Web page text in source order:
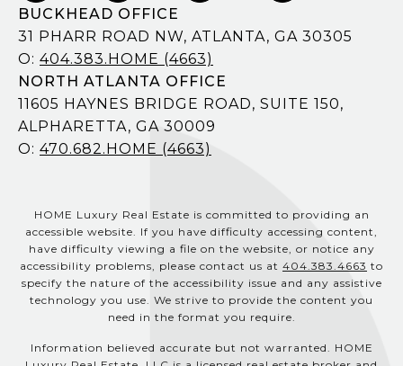
BUCKHEAD OFFICE
31 PHARR ROAD NW, ATLANTA, GA 30305
O: 404.383.HOME (4663)
NORTH ATLANTA OFFICE
11605 HAYNES BRIDGE ROAD, SUITE 150,
ALPHARETTA, GA 30009
O: 470.682.HOME (4663)
HOME Luxury Real Estate is committed to providing an
accessible website. If you have difficulty accessing content,
have difficulty viewing a file on the website, or notice any
accessibility problems, please contact us at 404.383.4663 to
specify the nature of the accessibility issue and any assistive
technology you use. We strive to provide the content you
need in the format you require.
Information believed accurate but not warranted. HOME